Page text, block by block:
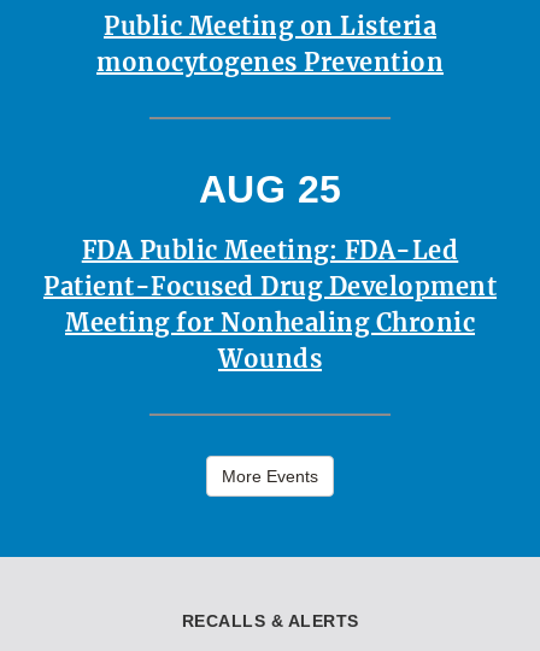
Public Meeting on Listeria
monocytogenes Prevention
AUG 25
FDA Public Meeting: FDA-Led
Patient-Focused Drug Development
Meeting for Nonhealing Chronic
Wounds
More Events
RECALLS & ALERTS